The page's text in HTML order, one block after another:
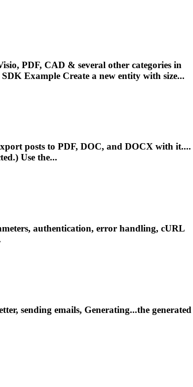
PDF, CAD & several other categories in
Example Create a new entity with size...
posts to PDF, DOC, and DOCX with it....
Use the...
authentication, error handling, cURL
sending emails, Generating...the generated